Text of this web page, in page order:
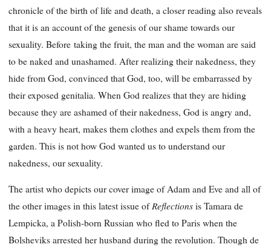
chronicle of the birth of life and death, a closer reading also reveals
that it is an account of the genesis of our shame towards our
sexuality. Before taking the fruit, the man and the woman are said
to be naked and unashamed. After realizing their nakedness, they
hide from God, convinced that God, too, will be embarrassed by
their exposed genitalia. When God realizes that they are hiding
because they are ashamed of their nakedness, God is angry and,
with a heavy heart, makes them clothes and expels them from the
garden. This is not how God wanted us to understand our
nakedness, our sexuality.
The artist who depicts our cover image of Adam and Eve and all of
the other images in this latest issue ofReflections is Tamara de
Lempicka, a Polish-born Russian who fled to Paris when the
Bolsheviks arrested her husband during the revolution. Though de